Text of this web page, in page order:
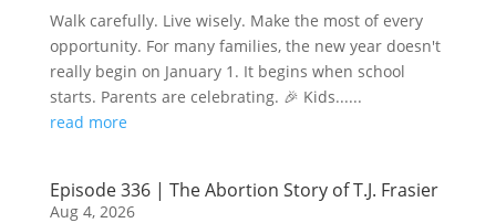
Walk carefully. Live wisely. Make the most of every
opportunity. For many families, the new year doesn't
really begin on January 1. It begins when school
starts. Parents are celebrating. 🎉 Kids......
read more
Episode 336 | The Abortion Story of T.J. Frasier
Aug 4, 2026